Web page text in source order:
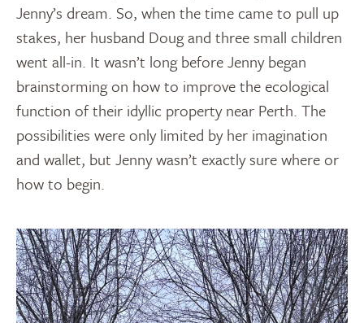
Jenny’s dream. So, when the time came to pull up
stakes, her husband Doug and three small children
went all-in. It wasn’t long before Jenny began
brainstorming on how to improve the ecological
function of their idyllic property near Perth. The
possibilities were only limited by her imagination
and wallet, but Jenny wasn’t exactly sure where or
how to begin.